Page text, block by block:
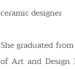
ceramic designer
She graduated
of Art and Design